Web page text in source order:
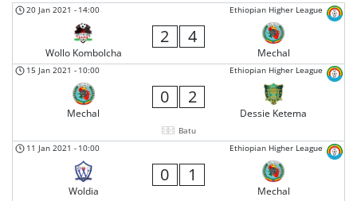
Ethiopian Higher League
20 Jan 2021 - 14:00
Wollo Kombolcha
2 4
Mechal
Ethiopian Higher League
15 Jan 2021 - 10:00
Mechal
0 2
Dessie Ketema
Batu
Ethiopian Higher League
11 Jan 2021 - 10:00
Woldia
0 1
Mechal